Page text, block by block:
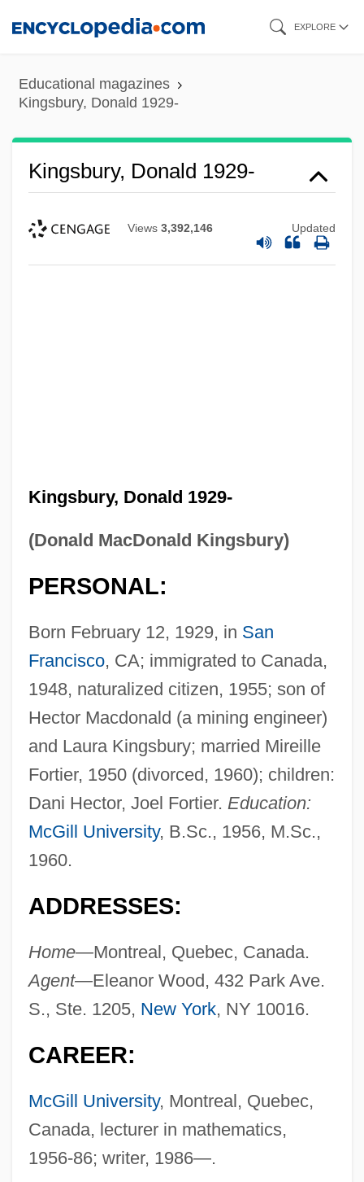
content
EXPLORE
Educational magazines
Kingsbury, Donald 1929-
Kingsbury, Donald 1929-
Views 3,392,146 Updated
Kingsbury, Donald 1929-
(Donald MacDonald Kingsbury)
PERSONAL:
Born February 12, 1929, in San
Francisco, CA; immigrated to Canada,
1948, naturalized citizen, 1955; son of
Hector Macdonald (a mining engineer)
and Laura Kingsbury; married Mireille
Fortier, 1950 (divorced, 1960); children:
Dani Hector, Joel Fortier. Education:
McGill University, B.Sc., 1956, M.Sc.,
1960.
ADDRESSES:
Home—Montreal, Quebec, Canada.
Agent—Eleanor Wood, 432 Park Ave.
S., Ste. 1205, New York, NY 10016.
CAREER:
McGill University, Montreal, Quebec,
Canada, lecturer in mathematics,
1956-86; writer, 1986—.